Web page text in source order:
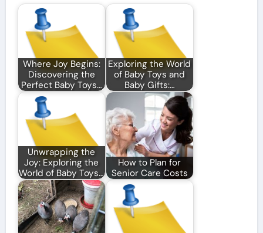
Where Joy Begins:
Discovering the
Perfect Baby Toys…
Exploring the World
of Baby Toys and
Baby Gifts:…
Unwrapping the
Joy: Exploring the
World of Baby Toys…
How to Plan for
Senior Care Costs